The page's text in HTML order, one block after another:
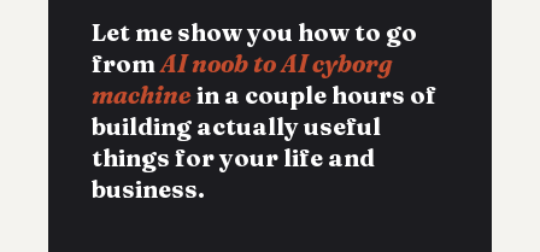
Let me show you how to go
from AI noob to AI cyborg
machinein a couple hours of
building actually useful
things for your life and
business.